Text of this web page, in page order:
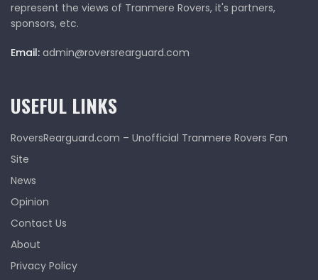
represent the views of Tranmere Rovers, it's partners,
sponsors, etc.
Email: admin@roversrearguard.com
USEFUL LINKS
RoversRearguard.com – Unofficial Tranmere Rovers Fan
Site
News
Opinion
Contact Us
About
Privacy Policy